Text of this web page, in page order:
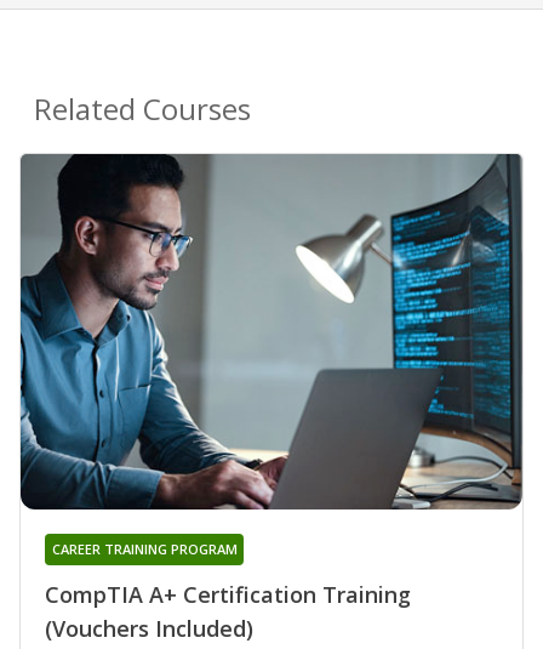
Related Courses
CompTIA A+ Certification Training
(Vouchers Included)
CAREER TRAINING PROGRAM